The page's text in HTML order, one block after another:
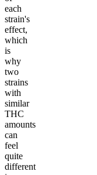
each
strain's
effect,
which
is
why
two
strains
with
similar
THC
amounts
can
feel
quite
different